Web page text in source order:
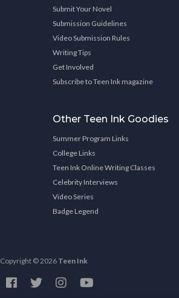
Submit Your Novel
Submission Guidelines
Video Submission Rules
Writing Tips
Get Involved
Subscribe to Teen Ink magazine
Other Teen Ink Goodies
Summer Program Links
College Links
Teen Ink Online Writing Classes
Celebrity Interviews
Video Series
Badge Legend
Copyright © 2026 Teen Ink